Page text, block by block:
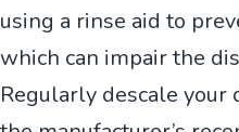
using a rinse aid to
which can impair the
Regularly descale